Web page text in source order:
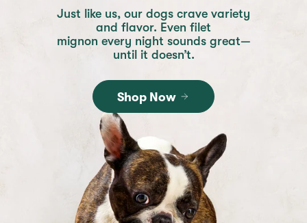
Just like us, our dogs crave variety
and flavor. Even filet
mignon every night sounds great—
until it doesn’t.
Shop Now